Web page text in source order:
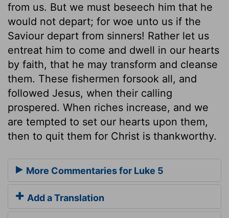
from us. But we must beseech him that he
would not depart; for woe unto us if the
Saviour depart from sinners! Rather let us
entreat him to come and dwell in our hearts
by faith, that he may transform and cleanse
them. These fishermen forsook all, and
followed Jesus, when their calling
prospered. When riches increase, and we
are tempted to set our hearts upon them,
then to quit them for Christ is thankworthy.
More Commentaries for Luke 5
Add a Translation